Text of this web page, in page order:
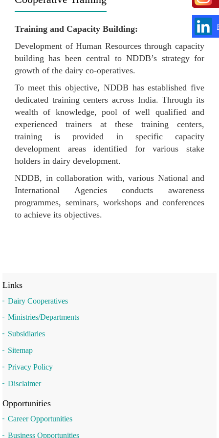
Training and Capacity Building:
Development of Human Resources through capacity
building has been central to NDDB’s strategy for
growth of the dairy co-operatives.
To meet this objective, NDDB has established five
dedicated training centers across India. Through its
wealth of knowledge, pool of well qualified and
experienced trainers at these training centers,
training is provided in specific capacity
development areas identified for various stake
holders in dairy development.
NDDB, in collaboration with, various National and
International Agencies conducts awareness
programmes, seminars, workshops and conferences
to achieve its objectives.
Links
Dairy Cooperatives
Ministries/Departments
Subsidiaries
Sitemap
Privacy Policy
Disclaimer
Opportunities
Career Opportunities
Business Opportunities